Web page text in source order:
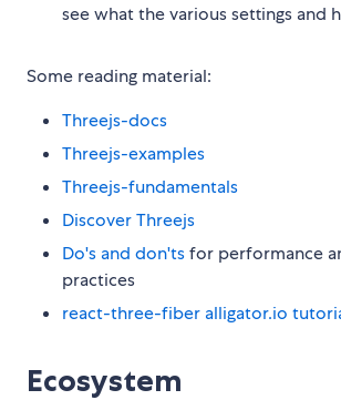
see what the various settings and
Some reading material:
Threejs-docs
Threejs-examples
Threejs-fundamentals
Discover Threejs
Do's and don'tsfor performance
practices
react-three-fiber alligator.io
Ecosystem